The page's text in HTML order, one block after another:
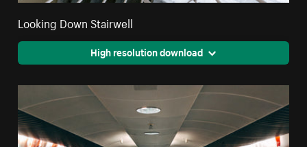
Looking Down Stairwell
High resolution download